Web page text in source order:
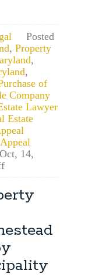
Posted
, Property
,
,
of
Company
Lawyer
Estate
14,
on
Property
Tax
Lawyer:
Can
Maryland
Reassess
Property